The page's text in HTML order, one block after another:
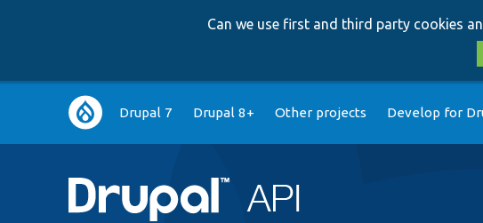
Can we use first and third party cookies
Main
navigation
Drupal 7 Drupal 8+ Other projects Develop for